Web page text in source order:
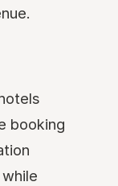
booking